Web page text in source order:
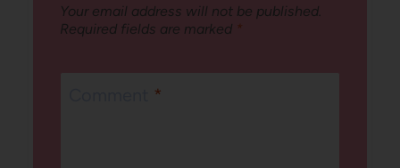
Your email address will not be published.
Required fields are marked *
*